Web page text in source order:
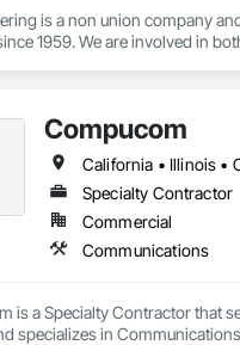
is a non union company
1959. We are involved in
experience.
Compucom
Specialty Contractor
Commercial
Communications
is a Specialty Contractor that
specializes in